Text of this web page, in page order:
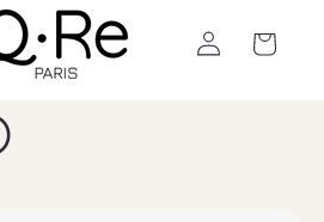
Log
in
Cart